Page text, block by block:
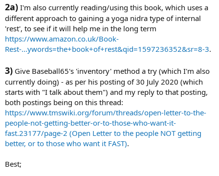
2a) I'm also currently reading/using this book, which uses a
different approach to gaining a yoga nidra type of internal
'rest', to see if it will help me in the long term
https://www.amazon.co.uk/Book-
Rest-...ywords=the+book+of+rest&qid=1597236352&sr=8-3.
3) Give Baseball65's 'inventory' method a try (which I'm also
currently doing) - as per his posting of 30 July 2020 (which
starts with "I talk about them") and my reply to that posting,
both postings being on this thread:
https://www.tmswiki.org/forum/threads/open-letter-to-the-
people-not-getting-better-or-to-those-who-want-it-
fast.23177/page-2 (Open Letter to the people NOT getting
better, or to those who want it FAST).
Best;